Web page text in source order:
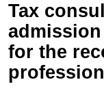
Tax
for the